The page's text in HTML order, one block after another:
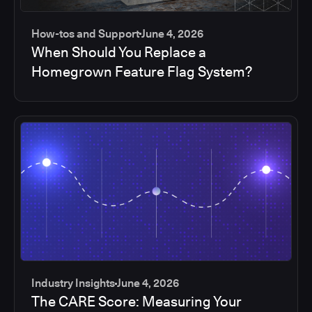
How-tos and SupportJune 4, 2026
When Should You Replace a
Homegrown Feature Flag System?
Industry InsightsJune 4, 2026
The CARE Score: Measuring Your